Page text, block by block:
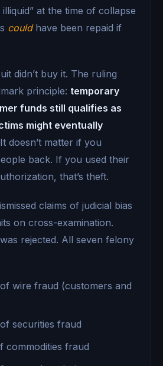
at the time of collapse
couldhave been repaid if
didn’t buy it. The ruling
principle: temporary
funds still qualifies as
might eventually
doesn’t matter if you
back. If you used their
that’s theft.
claims of judicial bias
on cross-examination.
rejected. All seven felony
wire fraud (customers and
securities fraud
commodities fraud